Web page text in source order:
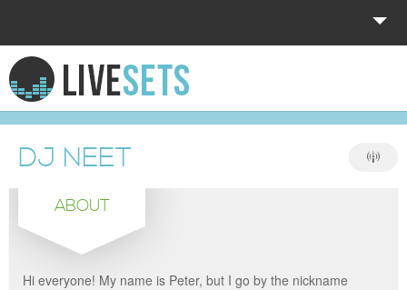
HOME
EXPLORE
DONATE
LOG IN
DJ NEET
ABOUT
Hi everyone! My name is Peter, but I go by the nickname